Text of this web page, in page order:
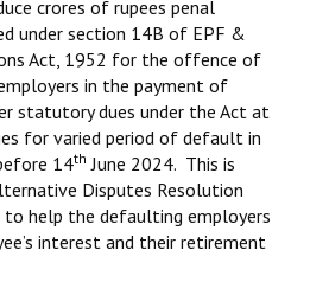
crores of rupees penal
under section 14B of EPF &
Act, 1952 for the offence of
in the payment of
statutory dues under the Act at
for varied period of default in
14th June 2024. This is
Disputes Resolution
to help the defaulting employers
interest and their retirement